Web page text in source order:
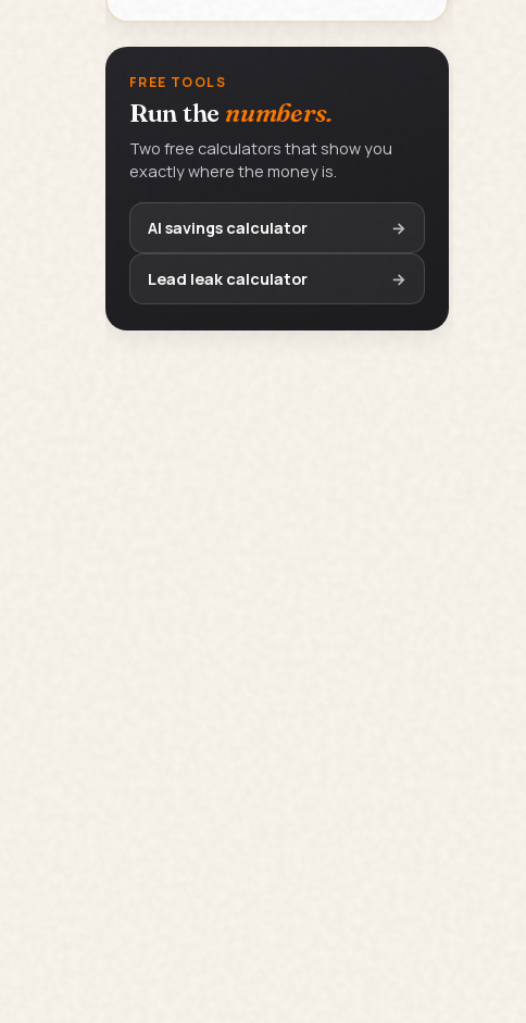
FREE TOOLS
Run the numbers.
Two free calculators that show you
exactly where the money is.
AI savings calculator →
Lead leak calculator →